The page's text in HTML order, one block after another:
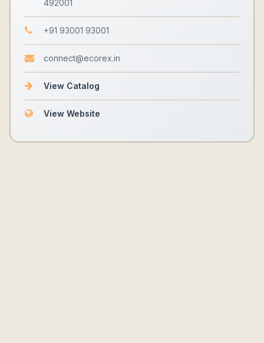
492001
+91 93001 93001
connect@ecorex.in
View Catalog
View Website